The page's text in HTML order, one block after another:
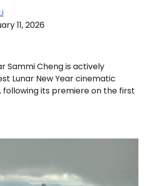
11, 2026
Sammi Cheng is actively
Lunar New Year cinematic
following its premiere on the first